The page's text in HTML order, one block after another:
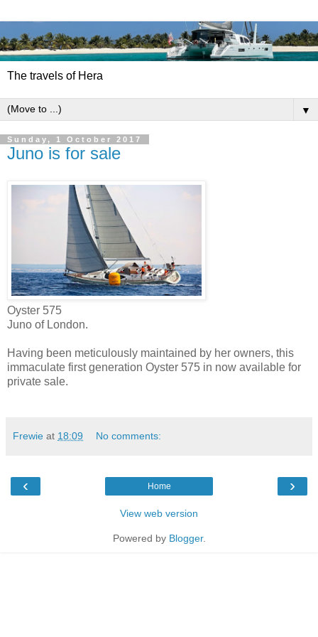
The travels of Hera
▼
Sunday, 1 October 2017
Juno is for sale
Oyster 575
Juno of London.
Having been meticulously maintained by her owners, this
immaculate first generation Oyster 575 in now available for
private sale.
Frewie at 18:09 No comments:
‹ ›
Home
View web version
Powered by Blogger.